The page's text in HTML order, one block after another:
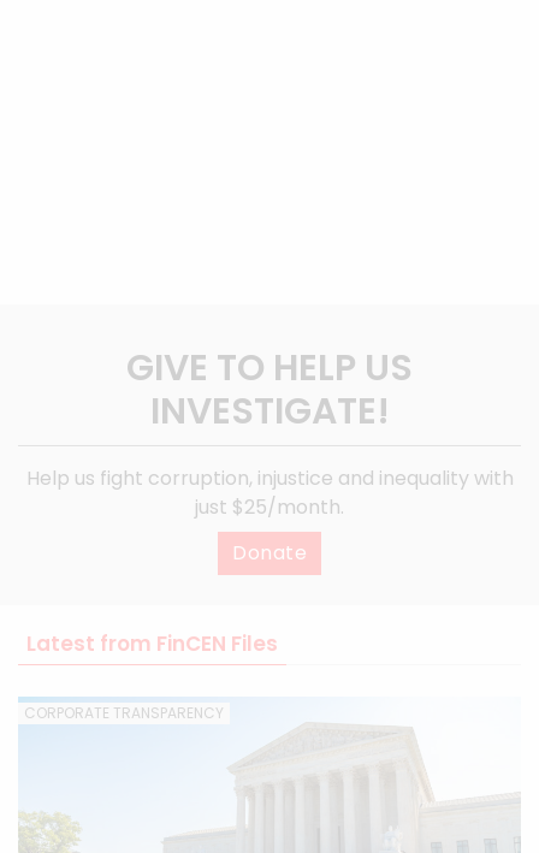
GIVE TO HELP US
INVESTIGATE!
Help us fight corruption, injustice and inequality with
just $25/month.
Donate
Latest from FinCEN Files
CORPORATE TRANSPARENCY